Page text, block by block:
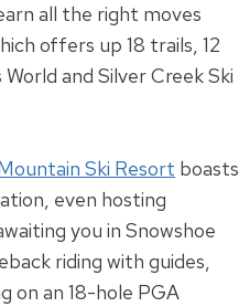
all the right moves
offers up 18 trails, 12
and Silver Creek Ski
Ski Resort boasts
even hosting
you in Snowshoe
riding with guides,
on an 18-hole PGA